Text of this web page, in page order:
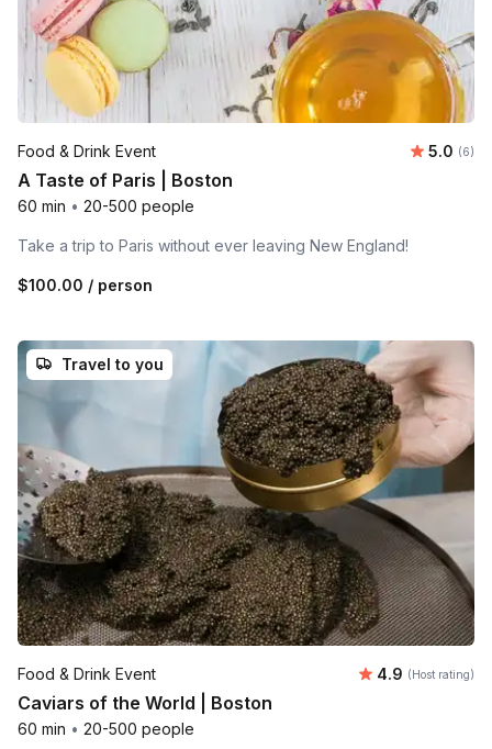
Food & Drink Event 5.0 (6)
A Taste of Paris | Boston
60 min • 20-500 people
Take a trip to Paris without ever leaving New England!
$100.00 / person
Travel to you
Food & Drink Event Average
4.9 (Host rating)
Caviars of the World | Boston
60 min • 20-500 people